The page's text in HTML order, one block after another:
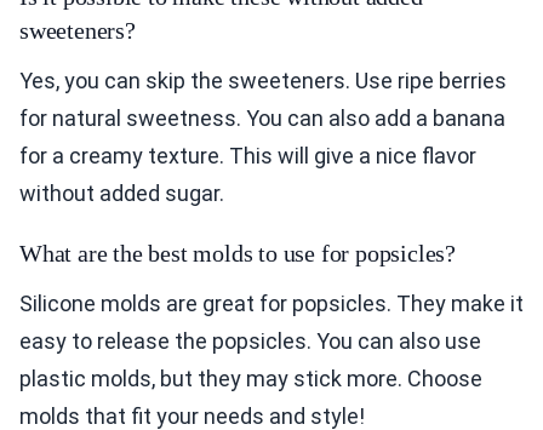
sweeteners?
Yes, you can skip the sweeteners. Use ripe berries
for natural sweetness. You can also add a banana
for a creamy texture. This will give a nice flavor
without added sugar.
What are the best molds to use for popsicles?
Silicone molds are great for popsicles. They make it
easy to release the popsicles. You can also use
plastic molds, but they may stick more. Choose
molds that fit your needs and style!